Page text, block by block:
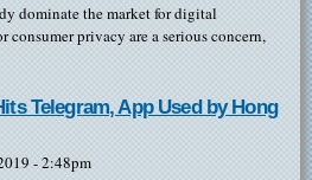
dominate the market for digital
consumer privacy are a serious concern,
Telegram, App Used by Hong
external)
- 2:48pm